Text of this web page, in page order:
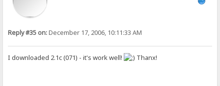
Reply #35 on:December 17, 2006, 10:11:33 AM
I downloaded 2.1c (071) - it's work well! Thanx!